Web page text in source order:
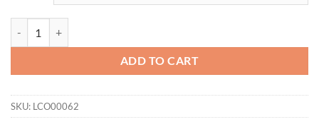
ADD TO CART
SKU: LCO00062